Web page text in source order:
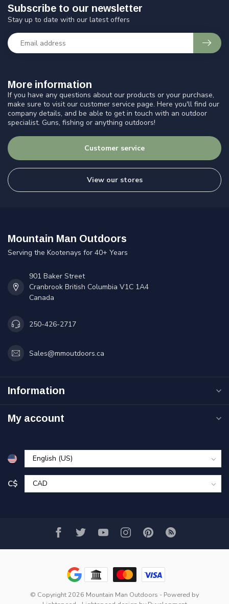
More information
If you have any questions about our products or your purchase,
make sure to visit our customer service page. Here you'll find our
company details, and be able to get in touch with an outdoor
specialist. Guns, fishing or anything outdoors!
Customer service
View our stores
Subscribe to our newsletter
Stay up to date with our latest offers
Mountain Man Outdoors
Serving the Kootenays for 40+ Years
901 Baker Street
Cranbrook British Columbia V1C 1A4
Canada
250-426-2717
Sales@mmoutdoors.ca
Information
My account
C$
© Copyright 2026 Mountain Man Outdoors - Powered by